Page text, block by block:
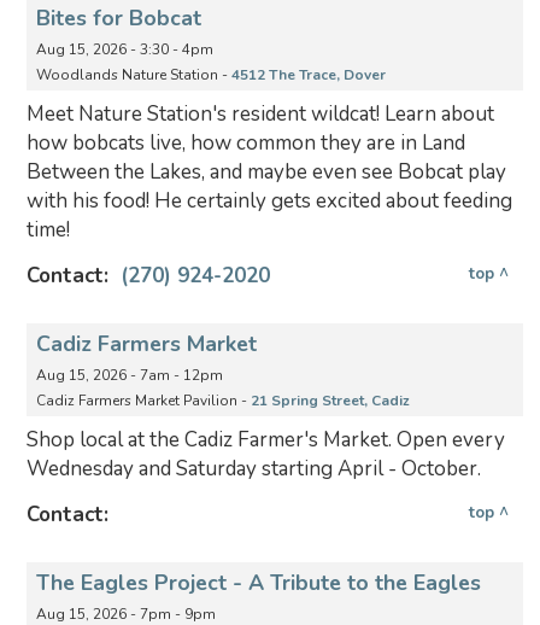
Bites for Bobcat
Aug 15, 2026 - 3:30 - 4pm
Woodlands Nature Station -4512 The Trace, Dover
Meet Nature Station's resident wildcat! Learn about
how bobcats live, how common they are in Land
Between the Lakes, and maybe even see Bobcat play
with his food! He certainly gets excited about feeding
time!
Contact: (270) 924-2020 top ^
Cadiz Farmers Market
Aug 15, 2026 - 7am - 12pm
Cadiz Farmers Market Pavilion - 21 Spring Street, Cadiz
Shop local at the Cadiz Farmer's Market. Open every
Wednesday and Saturday starting April - October.
Contact:
top ^
The Eagles Project - A Tribute to the Eagles
Aug 15, 2026 - 7pm - 9pm